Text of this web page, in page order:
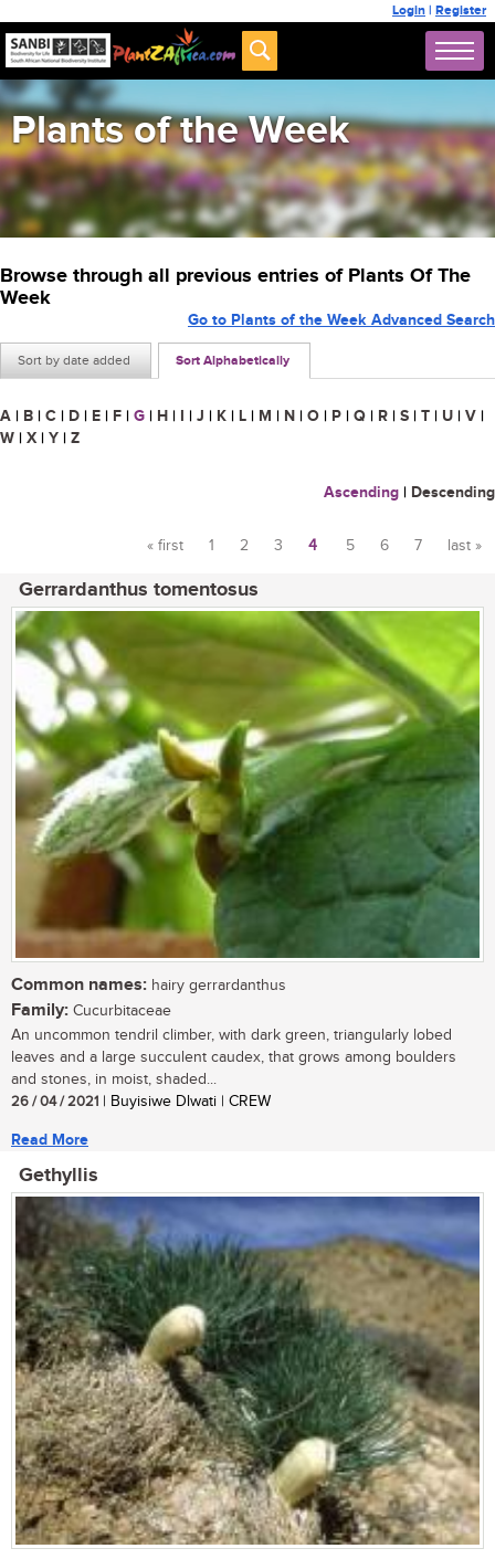
Login | Register
Plants of the Week
Browse through all previous entries of Plants Of The
Week
Sort by date added Sort Alphabetically
Go to Plants of the Week Advanced Search
A | B | C | D | E | F | G | H | I | J | K | L | M | N | O | P | Q | R | S | T | U | V |
W | X | Y | Z
Ascending | Descending
« first 1 2 3 4 5 6 7 last »
Gerrardanthus tomentosus
Common names: hairy gerrardanthus
Family: Cucurbitaceae
An uncommon tendril climber, with dark green, triangularly lobed
leaves and a large succulent caudex, that grows among boulders
and stones, in moist, shaded...
26 / 04 / 2021 | Buyisiwe Dlwati | CREW
Read More
Gethyllis